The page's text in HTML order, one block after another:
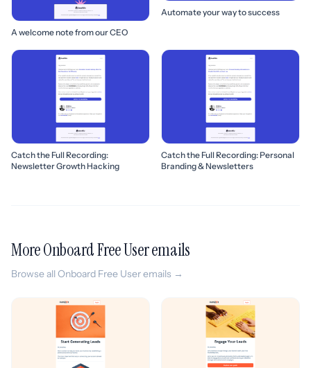
A welcome note from our CEO
Automate your way to success
Catch the Full Recording:
Newsletter Growth Hacking
Catch the Full Recording: Personal
Branding & Newsletters
More Onboard Free User emails
Browse all Onboard Free User emails →